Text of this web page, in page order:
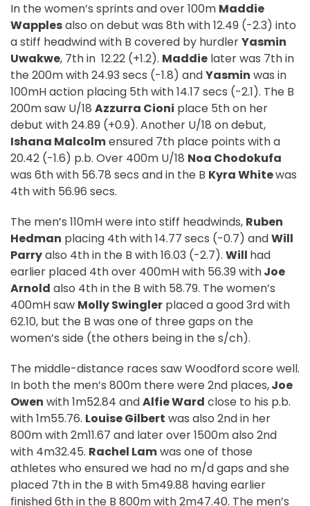
In the women’s sprints and over 100m Maddie
Wapplesalso on debut was 8th with 12.49 (-2.3) into
a stiff headwind with B covered by hurdlerYasmin
Uwakwe, 7th in 12.22 (+1.2). Maddie later was 7th in
the 200m with 24.93 secs (-1.8) andYasmin was in
100mH action placing 5th with 14.17 secs (-2.1). The B
200m saw U/18 Azzurra Cioni place 5th on her
debut with 24.89 (+0.9). Another U/18 on debut,
Ishana Malcolmensured 7th place points with a
20.42 (-1.6) p.b. Over 400m U/18 Noa Chodokufa
was 6th with 56.78 secs and in the B Kyra Whitewas
4th with 56.96 secs.
The men’s 110mH were into stiff headwinds, Ruben
Hedman placing 4th with 14.77 secs (-0.7) andWill
Parryalso 4th in the B with 16.03 (-2.7). Will had
earlier placed 4th over 400mH with 56.39 withJoe
Arnold also 4th in the B with 58.79. The women’s
400mH saw Molly Swingler placed a good 3rd with
62.10, but the B was one of three gaps on the
women’s side (the others being in the s/ch).
The middle-distance races saw Woodford score well.
In both the men’s 800m there were 2nd places,Joe
Owen with 1m52.84 andAlfie Ward close to his p.b.
with 1m55.76. Louise Gilbert was also 2nd in her
800m with 2m11.67 and later over 1500m also 2nd
with 4m32.45. Rachel Lamwas one of those
athletes who ensured we had no m/d gaps and she
placed 7th in the B with 5m49.88 having earlier
finished 6th in the B 800m with 2m47.40. The men’s